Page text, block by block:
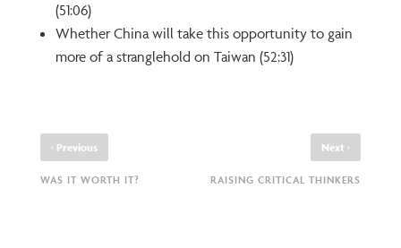
(51:06)
Whether China will take this opportunity to gain
more of a stranglehold on Taiwan (52:31)
‹ Previous
WAS IT WORTH IT?
Next ›
RAISING CRITICAL THINKERS